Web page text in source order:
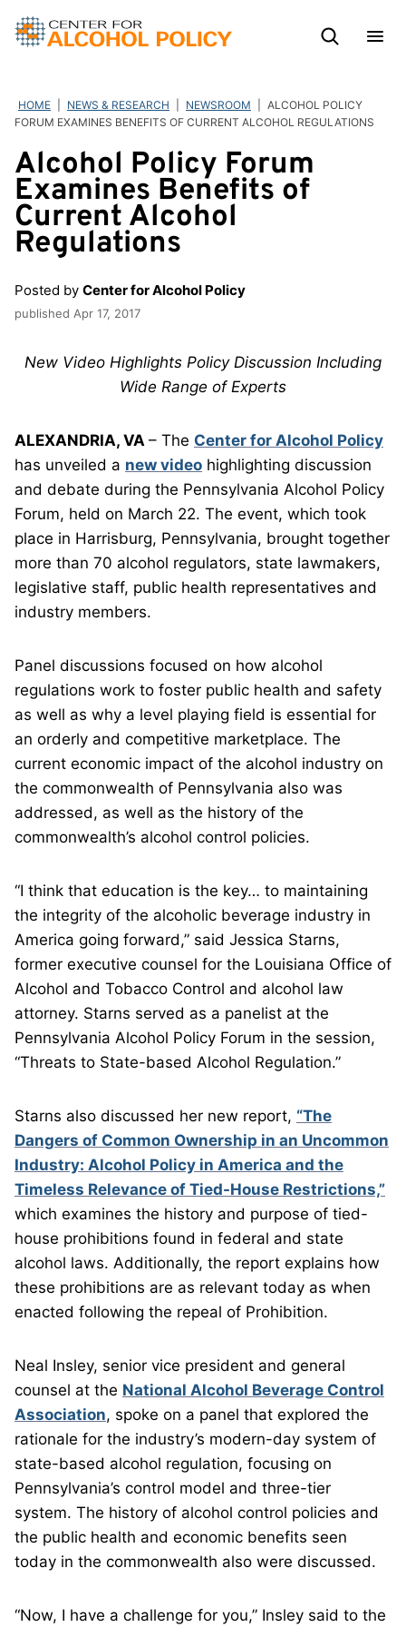
HOME NEWS & RESEARCH NEWSROOM
ALCOHOL POLICY
FORUM EXAMINES BENEFITS OF CURRENT ALCOHOL REGULATIONS
Alcohol Policy Forum
Examines Benefits of
Current Alcohol
Regulations
Posted by Center for Alcohol Policy
published Apr 17, 2017
New Video Highlights Policy Discussion Including
Wide Range of Experts
ALEXANDRIA, VA – The Center for Alcohol Policy
has unveiled a new video highlighting discussion
and debate during the Pennsylvania Alcohol Policy
Forum, held on March 22. The event, which took
place in Harrisburg, Pennsylvania, brought together
more than 70 alcohol regulators, state lawmakers,
legislative staff, public health representatives and
industry members.
Panel discussions focused on how alcohol
regulations work to foster public health and safety
as well as why a level playing field is essential for
an orderly and competitive marketplace. The
current economic impact of the alcohol industry on
the commonwealth of Pennsylvania also was
addressed, as well as the history of the
commonwealth’s alcohol control policies.
“I think that education is the key… to maintaining
the integrity of the alcoholic beverage industry in
America going forward,” said Jessica Starns,
former executive counsel for the Louisiana Office of
Alcohol and Tobacco Control and alcohol law
attorney. Starns served as a panelist at the
Pennsylvania Alcohol Policy Forum in the session,
“Threats to State-based Alcohol Regulation.”
Starns also discussed her new report, “The
Dangers of Common Ownership in an Uncommon
Industry: Alcohol Policy in America and the
Timeless Relevance of Tied-House Restrictions,”
which examines the history and purpose of tied-
house prohibitions found in federal and state
alcohol laws. Additionally, the report explains how
these prohibitions are as relevant today as when
enacted following the repeal of Prohibition.
Neal Insley, senior vice president and general
counsel at the National Alcohol Beverage Control
Association, spoke on a panel that explored the
rationale for the industry’s modern-day system of
state-based alcohol regulation, focusing on
Pennsylvania’s control model and three-tier
system. The history of alcohol control policies and
the public health and economic benefits seen
today in the commonwealth also were discussed.
“Now, I have a challenge for you,” Insley said to the